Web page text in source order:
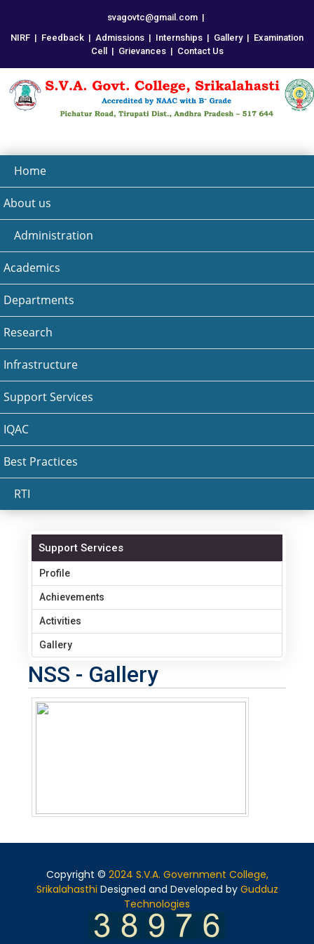
svagovtc@gmail.com |
NIRF | Feedback | Admissions | Internships | Gallery | Examination
Cell
| Grievances | Contact Us
Home
About us
Administration
Academics
Departments
Research
Infrastructure
Support Services
IQAC
Best Practices
RTI
Support Services
Profile
Achievements
Activities
Gallery
NSS - Gallery
Copyright © 2024 S.V.A. Government College,
Srikalahasthi Designed and Developed by Gudduz
Technologies